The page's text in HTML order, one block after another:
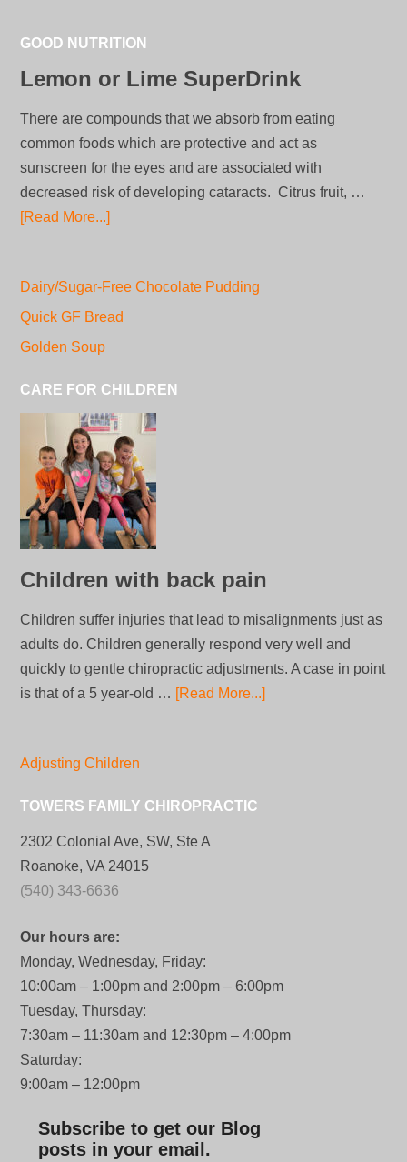
GOOD NUTRITION
Lemon or Lime SuperDrink
There are compounds that we absorb from eating
common foods which are protective and act as
sunscreen for the eyes and are associated with
decreased risk of developing cataracts. Citrus fruit, …
[Read More...]
Dairy/Sugar-Free Chocolate Pudding
Quick GF Bread
Golden Soup
CARE FOR CHILDREN
Children with back pain
Children suffer injuries that lead to misalignments just as
adults do. Children generally respond very well and
quickly to gentle chiropractic adjustments. A case in point
is that of a 5 year-old … [Read More...]
Adjusting Children
TOWERS FAMILY CHIROPRACTIC
2302 Colonial Ave, SW, Ste A
Roanoke, VA 24015
(540) 343-6636
Our hours are:
Monday, Wednesday, Friday:
10:00am – 1:00pm and 2:00pm – 6:00pm
Tuesday, Thursday:
7:30am – 11:30am and 12:30pm – 4:00pm
Saturday:
9:00am – 12:00pm
Subscribe to get our Blog
posts in your email.